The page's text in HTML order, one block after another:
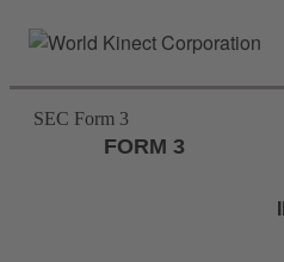
content
SEC Form 3
FORM 3